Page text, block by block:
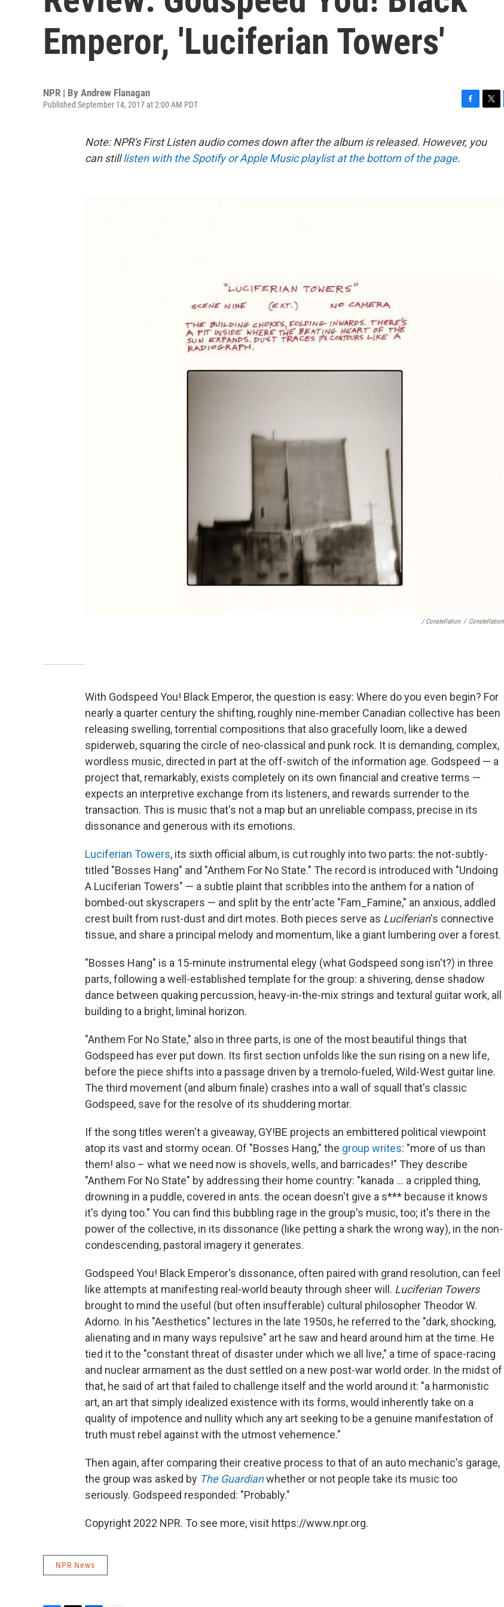
Emperor, 'Luciferian Towers'
NPR | By Andrew Flanagan
Published September 14, 2017 at 2:00 AM PDT
c
e
i
t
Note: NPR's First Listen audio comes down after the album is released. However, you
can stilllisten with the Spotify or Apple Music playlist at the bottom of the page.
/ Constellation / Constellation
With Godspeed You! Black Emperor, the question is easy: Where do you even begin? For
nearly a quarter century the shifting, roughly nine-member Canadian collective has been
releasing swelling, torrential compositions that also gracefully loom, like a dewed
spiderweb, squaring the circle of neo-classical and punk rock. It is demanding, complex,
wordless music, directed in part at the off-switch of the information age. Godspeed — a
project that, remarkably, exists completely on its own financial and creative terms —
expects an interpretive exchange from its listeners, and rewards surrender to the
transaction. This is music that's not a map but an unreliable compass, precise in its
dissonance and generous with its emotions.
Luciferian Towers, its sixth official album, is cut roughly into two parts: the not-subtly-
titled "Bosses Hang" and "Anthem For No State." The record is introduced with "Undoing
A Luciferian Towers" — a subtle plaint that scribbles into the anthem for a nation of
bombed-out skyscrapers — and split by the entr'acte "Fam_Famine," an anxious, addled
crest built from rust-dust and dirt motes. Both pieces serve as Luciferian's connective
tissue, and share a principal melody and momentum, like a giant lumbering over a forest.
"Bosses Hang" is a 15-minute instrumental elegy (what Godspeed song isn't?) in three
parts, following a well-established template for the group: a shivering, dense shadow
dance between quaking percussion, heavy-in-the-mix strings and textural guitar work, all
building to a bright, liminal horizon.
"Anthem For No State," also in three parts, is one of the most beautiful things that
Godspeed has ever put down. Its first section unfolds like the sun rising on a new life,
before the piece shifts into a passage driven by a tremolo-fueled, Wild-West guitar line.
The third movement (and album finale) crashes into a wall of squall that's classic
Godspeed, save for the resolve of its shuddering mortar.
If the song titles weren't a giveaway, GY!BE projects an embittered political viewpoint
atop its vast and stormy ocean. Of "Bosses Hang," the group writes: "more of us than
them! also – what we need now is shovels, wells, and barricades!" They describe
"Anthem For No State" by addressing their home country: "kanada ... a crippled thing,
drowning in a puddle, covered in ants. the ocean doesn't give a s*** because it knows
it's dying too." You can find this bubbling rage in the group's music, too; it's there in the
power of the collective, in its dissonance (like petting a shark the wrong way), in the non-
condescending, pastoral imagery it generates.
Godspeed You! Black Emperor's dissonance, often paired with grand resolution, can feel
like attempts at manifesting real-world beauty through sheer will. Luciferian Towers
brought to mind the useful (but often insufferable) cultural philosopher Theodor W.
Adorno. In his "Aesthetics" lectures in the late 1950s, he referred to the "dark, shocking,
alienating and in many ways repulsive" art he saw and heard around him at the time. He
tied it to the "constant threat of disaster under which we all live," a time of space-racing
and nuclear armament as the dust settled on a new post-war world order. In the midst of
that, he said of art that failed to challenge itself and the world around it: "a harmonistic
art, an art that simply idealized existence with its forms, would inherently take on a
quality of impotence and nullity which any art seeking to be a genuine manifestation of
truth must rebel against with the utmost vehemence."
Then again, after comparing their creative process to that of an auto mechanic's garage,
the group was asked by The Guardianwhether or not people take its music too
seriously. Godspeed responded: "Probably."
Copyright 2022 NPR. To see more, visit https://www.npr.org.
NPR News